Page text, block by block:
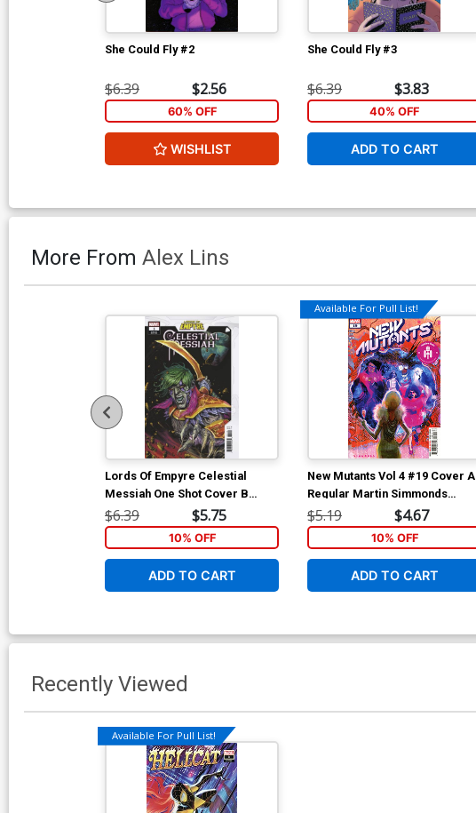
She Could Fly #2
$6.39 $2.56
60% OFF
WISHLIST
She Could Fly #3
$6.39 $3.83
40% OFF
ADD TO CART
More From Alex Lins
Lords Of Empyre Celestial
Messiah One Shot Cover B
Variant Josh Cassara Cover
$6.39 $5.75
10% OFF
ADD TO CART
Available For Pull List!
New Mutants Vol 4 #19 Cover A
Regular Martin Simmonds
Cover (Hellfire Gala Tie-In)
$5.19 $4.67
10% OFF
ADD TO CART
Recently Viewed
Available For Pull List!